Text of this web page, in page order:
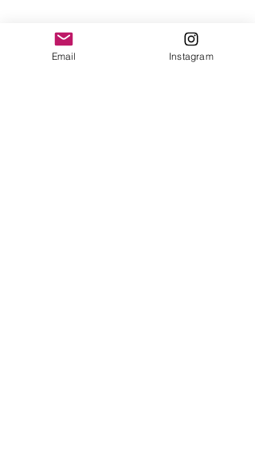
Email Instagram